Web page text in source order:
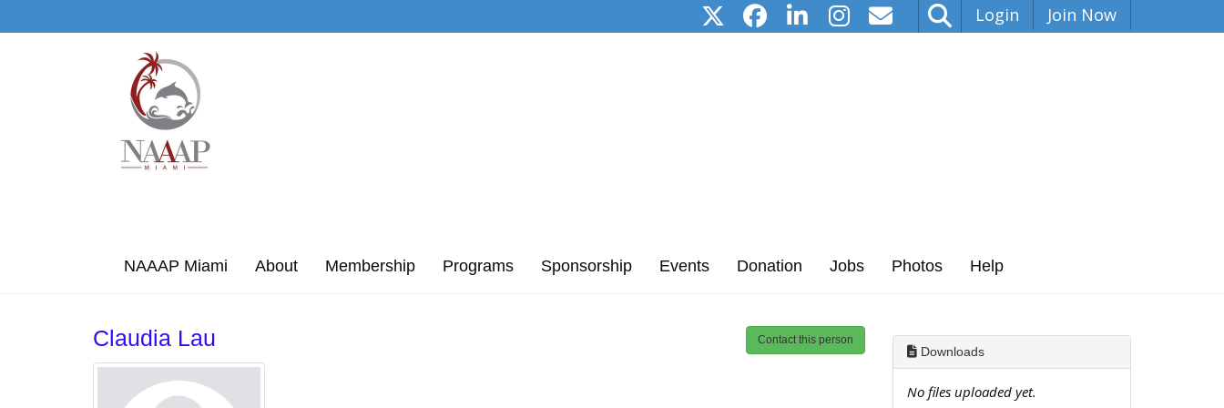
Login Join Now
NAAAP Miami About Membership Programs Sponsorship Events Donation Jobs Photos Help
Claudia Lau Contact this person
Downloads
No files uploaded yet.